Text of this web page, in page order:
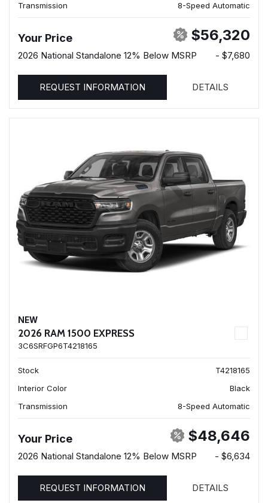
Transmission
8-Speed Automatic
Your Price $56,320
2026 National Standalone 12% Below MSRP - $7,680
REQUEST INFORMATION DETAILS
NEW
2026 RAM 1500 EXPRESS
3C6SRFGP6T4218165
Stock
T4218165
Interior Color
Black
Transmission
8-Speed Automatic
Your Price $48,646
2026 National Standalone 12% Below MSRP - $6,634
REQUEST INFORMATION DETAILS